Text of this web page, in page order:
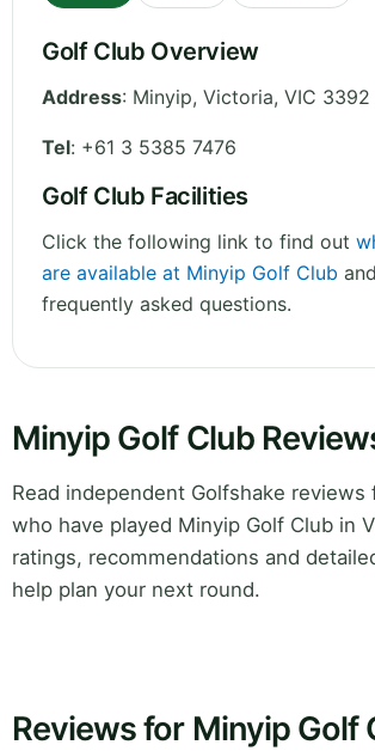
Golf Club Overview
Address: Minyip, Victoria, VIC 3392
Tel: +61 3 5385 7476
Golf Club Facilities
Click the following link to find out
are available at Minyip Golf Club
frequently asked questions.
Minyip Golf Club
Read independent Golfshake reviews
who have played Minyip Golf Club in
ratings, recommendations and
help plan your next round.
Reviews for Minyip Golf